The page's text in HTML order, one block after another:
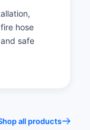
hose
safe
all products